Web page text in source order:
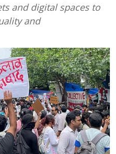
and digital spaces to
and